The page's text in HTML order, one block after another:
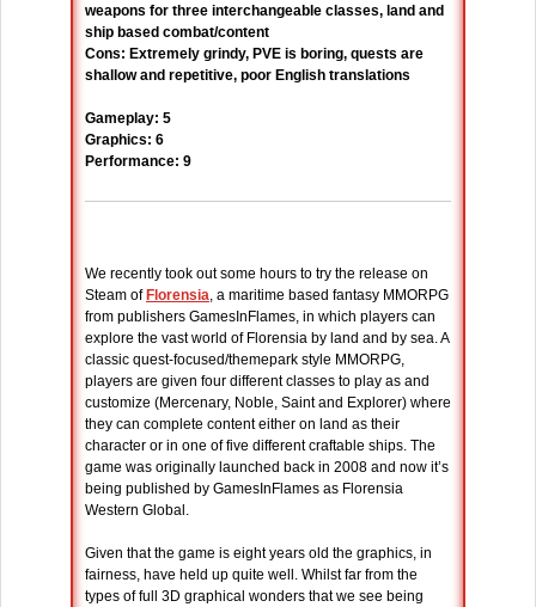
weapons for three interchangeable classes, land and
ship based combat/content
Cons: Extremely grindy, PVE is boring, quests are
shallow and repetitive, poor English translations
Gameplay: 5
Graphics: 6
Performance: 9
We recently took out some hours to try the release on
Steam of Florensia, a maritime based fantasy MMORPG
from publishers GamesInFlames, in which players can
explore the vast world of Florensia by land and by sea. A
classic quest-focused/themepark style MMORPG,
players are given four different classes to play as and
customize (Mercenary, Noble, Saint and Explorer) where
they can complete content either on land as their
character or in one of five different craftable ships. The
game was originally launched back in 2008 and now it’s
being published by GamesInFlames as Florensia
Western Global.
Given that the game is eight years old the graphics, in
fairness, have held up quite well. Whilst far from the
types of full 3D graphical wonders that we see being